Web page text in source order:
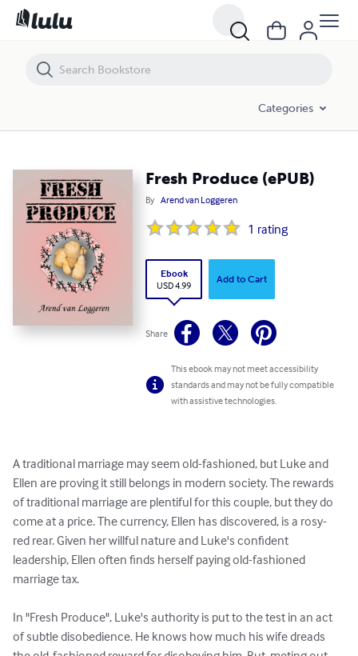
Categories
Fresh Produce (ePUB)
By Arend van Loggeren
1 rating
Ebook
USD 4.99
Add to Cart
Share
This ebook may not meet accessibility
standards and may not be fully compatible
with assistive technologies.
A traditional marriage may seem old-fashioned, but Luke and
Ellen are proving it still belongs in modern society. The rewards
of traditional marriage are plentiful for this couple, but they do
come at a price. The currency, Ellen has discovered, is a rosy-
red rear. Given her willful nature and Luke's confident
leadership, Ellen often finds herself paying old-fashioned
marriage tax.
In "Fresh Produce", Luke's authority is put to the test in an act
of subtle disobedience. He knows how much his wife dreads
Fresh Produce (ePUB)